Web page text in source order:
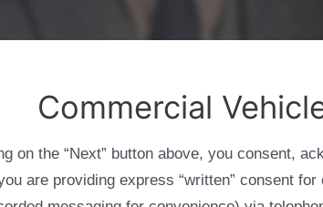
Commercial
on the “Next” button above, you consent,
are providing express “written” consent